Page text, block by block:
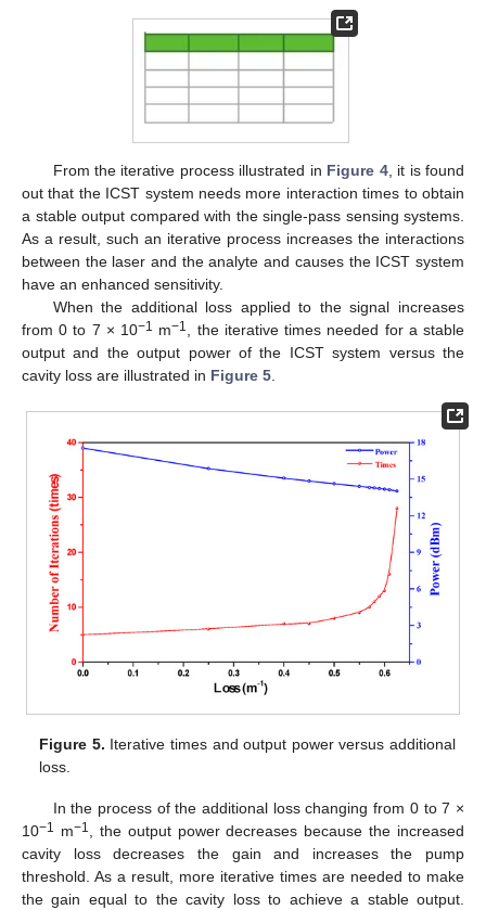
From the iterative process illustrated in Figure 4, it is found
out that the ICST system needs more interaction times to obtain
a stable output compared with the single-pass sensing systems.
As a result, such an iterative process increases the interactions
between the laser and the analyte and causes the ICST system
have an enhanced sensitivity.
When the additional loss applied to the signal increases
from 0 to 7 × 10−1 m−1
, the iterative times needed for a stable
output and the output power of the ICST system versus the
cavity loss are illustrated in Figure 5
Figure 5. Iterative times and output power versus additional
loss.
In the process of the additional loss changing from 0 to 7 ×
10−1 m−1
, the output power decreases because the increased
cavity loss decreases the gain and increases the pump
threshold. As a result, more iterative times are needed to make
the gain equal to the cavity loss to achieve a stable output.
14. May
15. May
16. May
17. May
18. May
19. May
20. May
21. May
22. May
24. May
25. May
26. May
27. May
28. May
29. May
30. May
31. May
1. Jun
3. Jun
4. Jun
5. Jun
6. Jun
7. Jun
8. Jun
9. Jun
10. Jun
11. Jun
13. Jun
14. Jun
15. Jun
16. Jun
17. Jun
18. Jun
19. Jun
20. Jun
21. Jun
23. Jun
24. Jun
25. Jun
26. Jun
27. Jun
28. Jun
29. Jun
30. Jun
1. Jul
3. Jul
4. Jul
5. Jul
6. Jul
7. Jul
8. Jul
9. Jul
10. Jul
11. Jul
13. Jul
14. Jul
15. Jul
16. Jul
17. Jul
18. Jul
19. Jul
20. Jul
21. Jul
23. Jul
24. Jul
25. Jul
26. Jul
27. Jul
28. Jul
29. Jul
30. Jul
31. Jul
2. Aug
3. Aug
4. Aug
5. Aug
6. Aug
7. Aug
8. Aug
9. Aug
10. Aug